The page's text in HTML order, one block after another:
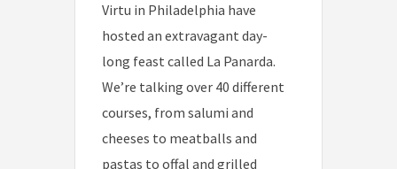
Virtu in Philadelphia have
hosted an extravagant day-
long feast called La Panarda.
We’re talking over 40 different
courses, from salumi and
cheeses to meatballs and
pastas to offal and grilled